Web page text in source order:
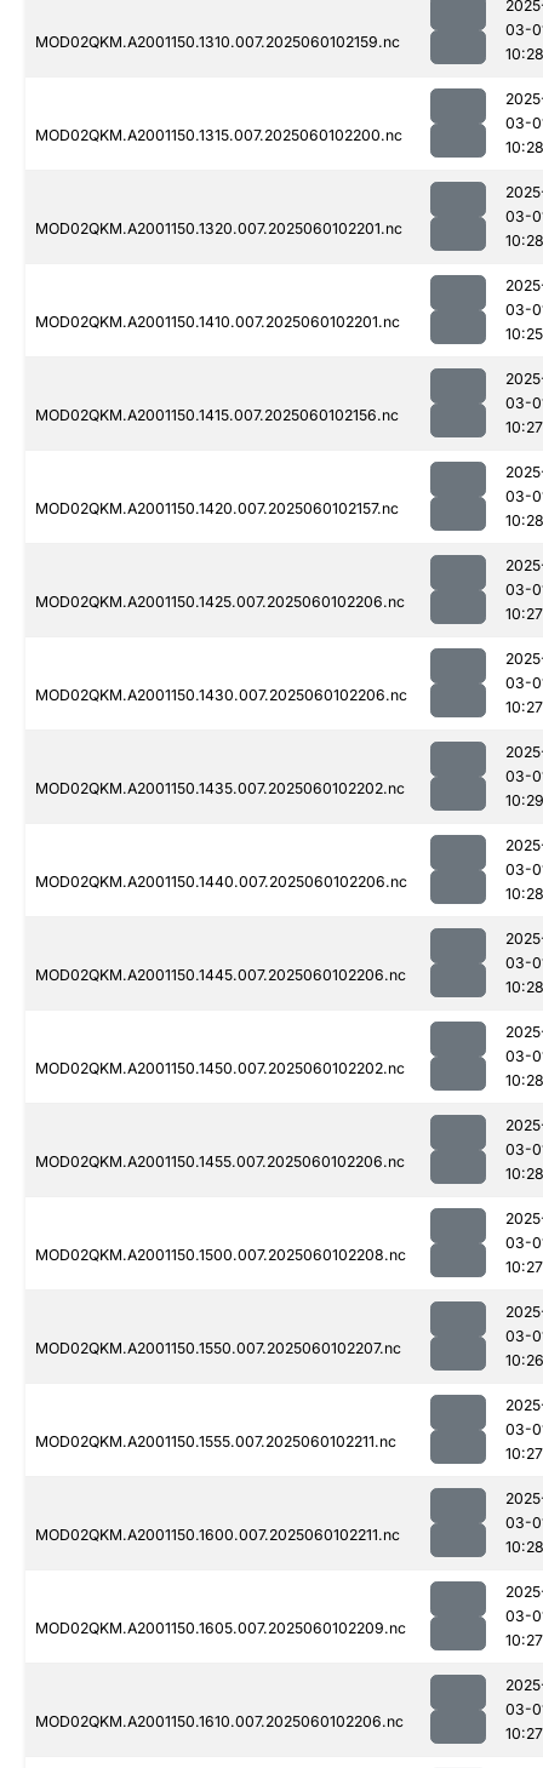
MOD02QKM.A2001150.1310.007.2025060102159.nc
03-
10:28
MOD02QKM.A2001150.1315.007.2025060102200.nc
03-
10:28
MOD02QKM.A2001150.1320.007.2025060102201.nc
03-
10:28
MOD02QKM.A2001150.1410.007.2025060102201.nc
03-
10:25
MOD02QKM.A2001150.1415.007.2025060102156.nc
03-
10:27
MOD02QKM.A2001150.1420.007.2025060102157.nc
03-
10:28
MOD02QKM.A2001150.1425.007.2025060102206.nc
03-
10:27
MOD02QKM.A2001150.1430.007.2025060102206.nc
03-
10:27
MOD02QKM.A2001150.1435.007.2025060102202.nc
03-
10:29
MOD02QKM.A2001150.1440.007.2025060102206.nc
03-
10:28
MOD02QKM.A2001150.1445.007.2025060102206.nc
03-
10:28
MOD02QKM.A2001150.1450.007.2025060102202.nc
03-
10:28
MOD02QKM.A2001150.1455.007.2025060102206.nc
03-
10:28
MOD02QKM.A2001150.1500.007.2025060102208.nc
03-
10:27
MOD02QKM.A2001150.1550.007.2025060102207.nc
03-
10:26
MOD02QKM.A2001150.1555.007.2025060102211.nc
03-
10:27
MOD02QKM.A2001150.1600.007.2025060102211.nc
03-
10:28
MOD02QKM.A2001150.1605.007.2025060102209.nc
03-
10:27
MOD02QKM.A2001150.1610.007.2025060102206.nc
03-
10:27